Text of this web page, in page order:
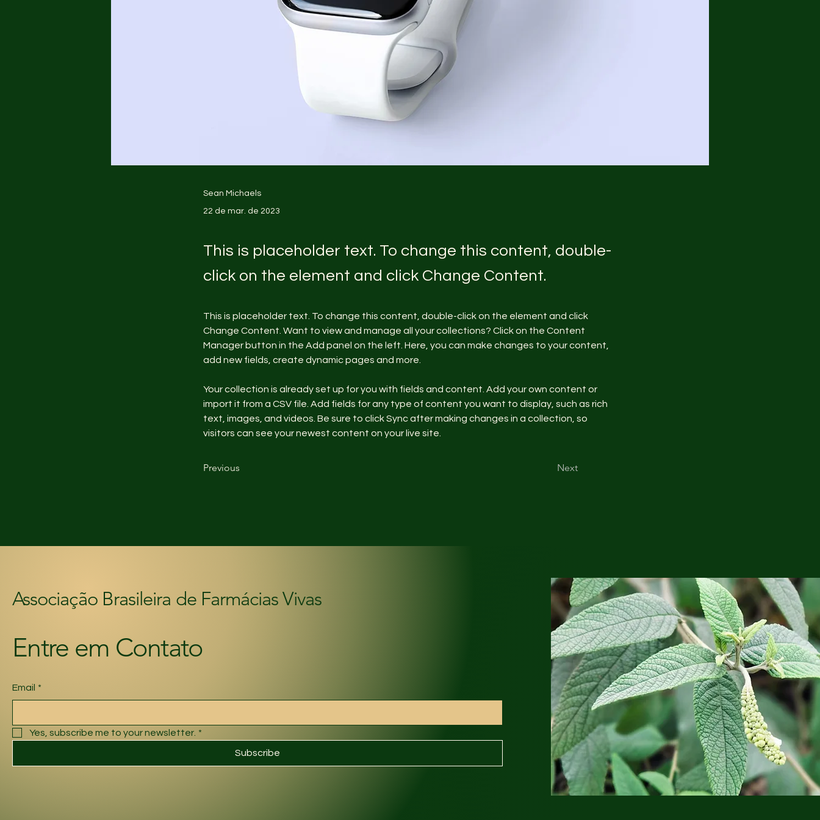
Sean Michaels
22 de mar. de 2023
This is placeholder text. To change this content, double-
click on the element and click Change Content.
This is placeholder text. To change this content, double-click on the element and click
Change Content. Want to view and manage all your collections? Click on the Content
Manager button in the Add panel on the left. Here, you can make changes to your content,
add new fields, create dynamic pages and more.
Your collection is already set up for you with fields and content. Add your own content or
import it from a CSV file. Add fields for any type of content you want to display, such as rich
text, images, and videos. Be sure to click Sync after making changes in a collection, so
visitors can see your newest content on your live site.
Previous Next
Associação Brasileira de Farmácias Vivas
Entre em Contato
Email *
Yes, subscribe me to your newsletter. *
Subscribe